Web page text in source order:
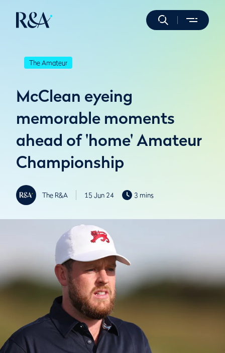
The Amateur
McClean eyeing
memorable moments
ahead of 'home' Amateur
Championship
The R&A 15 Jun 24 3 mins